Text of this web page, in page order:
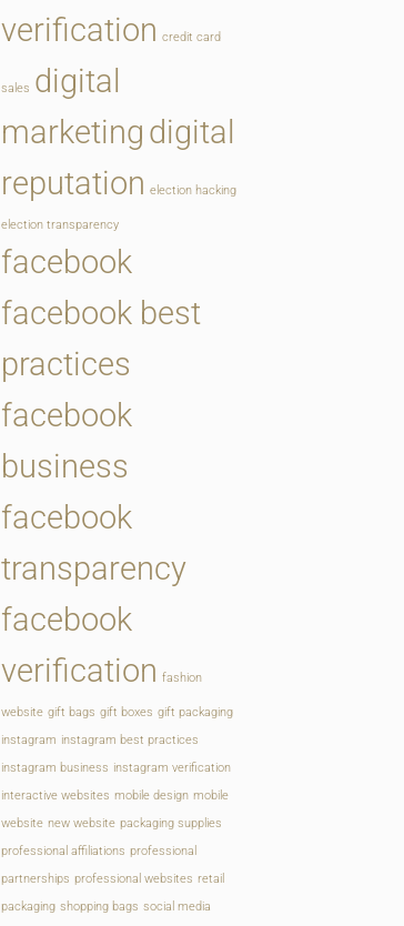
verification credit card
sales digital
marketing digital
reputation election hacking
election transparency
facebook
facebook best
practices
facebook
business
facebook
transparency
facebook
verification fashion
website gift bags gift boxes gift packaging
instagram instagram best practices
instagram business instagram verification
interactive websites mobile design mobile
website new website packaging supplies
professional affiliations professional
partnerships professional websites retail
packaging shopping bags social media